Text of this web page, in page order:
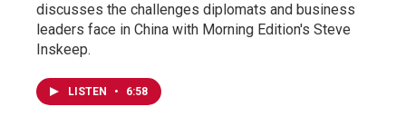
discusses the challenges diplomats and business
leaders face in China with Morning Edition's Steve
Inskeep.
LISTEN • 6:58